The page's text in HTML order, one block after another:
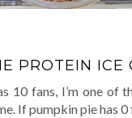
PROTEIN ICE
10 fans, I’m one of
If pumpkin pie has